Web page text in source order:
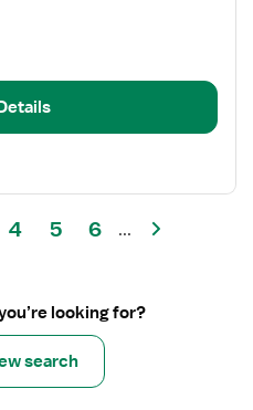
4 5 6 ...
looking for?
search